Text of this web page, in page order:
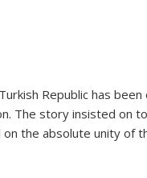
Republic has been
The story insisted on
the absolute unity of